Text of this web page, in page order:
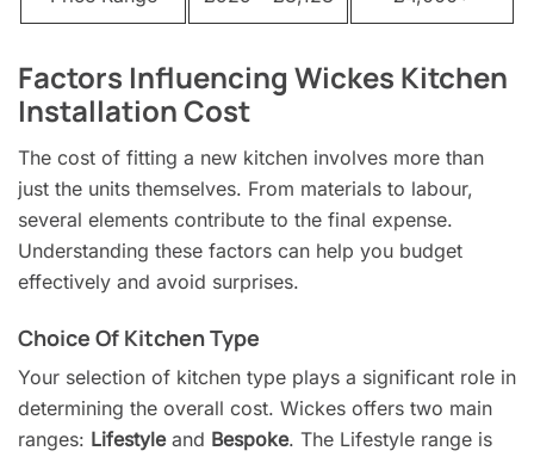
Factors Influencing Wickes Kitchen
Installation Cost
The cost of fitting a new kitchen involves more than
just the units themselves. From materials to labour,
several elements contribute to the final expense.
Understanding these factors can help you budget
effectively and avoid surprises.
Choice Of Kitchen Type
Your selection of kitchen type plays a significant role in
determining the overall cost. Wickes offers two main
ranges: Lifestyleand Bespoke. The Lifestyle range is